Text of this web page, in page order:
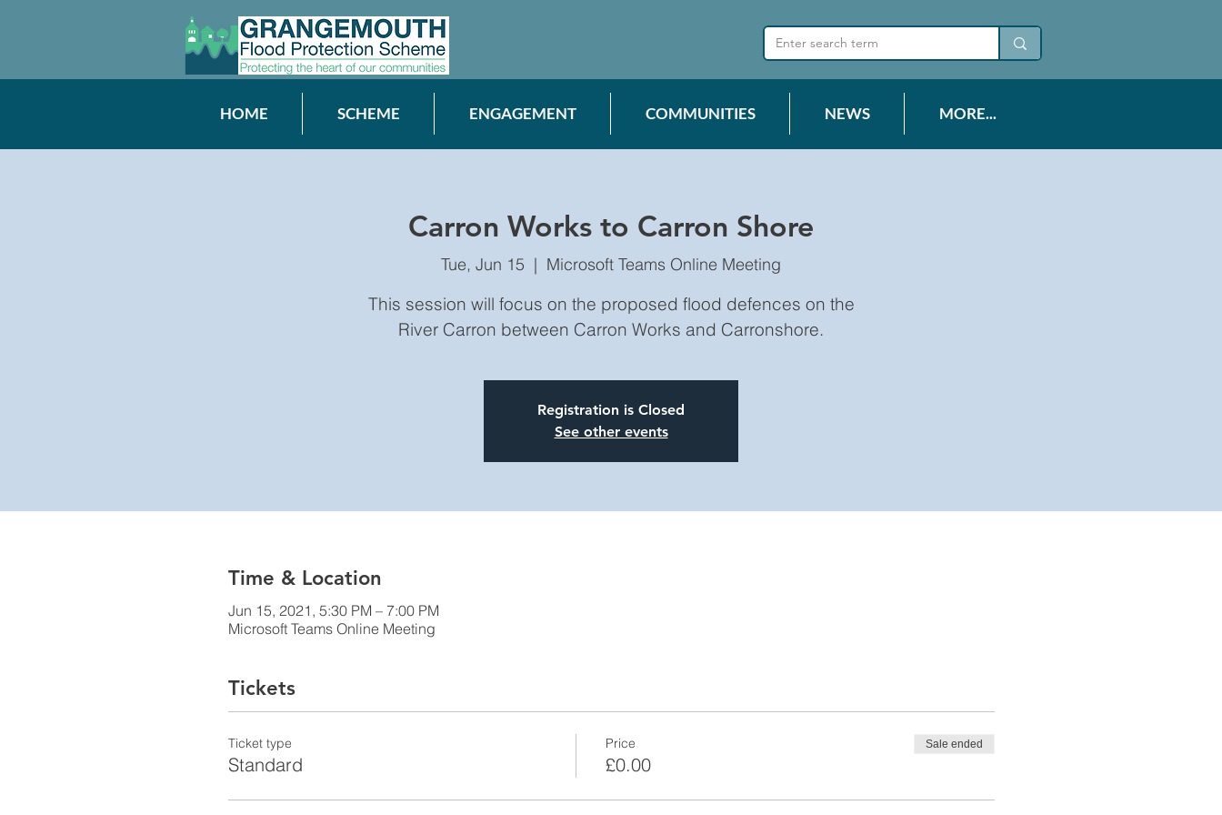
HOME SCHEME ENGAGEMENT COMMUNITIES NEWS MORE...
Carron Works to Carron Shore
Tue, Jun 15
  |
Microsoft Teams Online Meeting
This session will focus on the proposed flood defences on the
River Carron between Carron Works and Carronshore.
Registration is Closed
See other events
Time & Location
Jun 15, 2021, 5:30 PM – 7:00 PM
Microsoft Teams Online Meeting
Tickets
Ticket type
Standard
Price
£0.00
Sale ended